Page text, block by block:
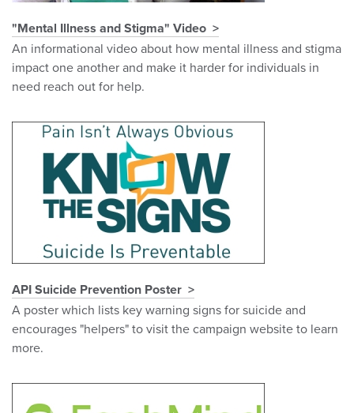
"Mental Illness and Stigma" Video
An informational video about how mental illness and stigma
impact one another and make it harder for individuals in
need reach out for help.
API Suicide Prevention Poster
A poster which lists key warning signs for suicide and
encourages "helpers" to visit the campaign website to learn
more.